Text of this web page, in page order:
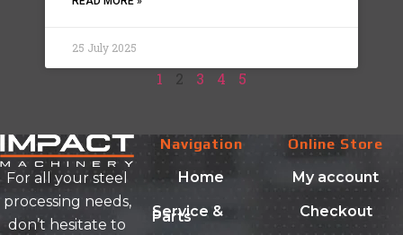
25 July 2025
1 2 3 4 5
For all your steel
processing needs,
don’t hesitate to
Navigation
Home
Service &
Parts
Online Store
My account
Checkout